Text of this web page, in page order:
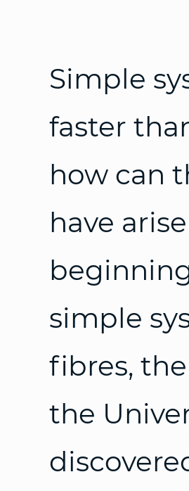
Simple
faster
how can
have
simple
fibres,
the